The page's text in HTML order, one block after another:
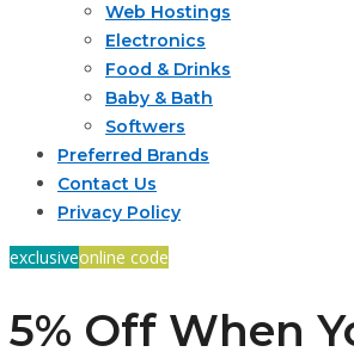
Web Hostings
Electronics
Food & Drinks
Baby & Bath
Softwers
Preferred Brands
Contact Us
Privacy Policy
exclusiveonline code
5% Off When